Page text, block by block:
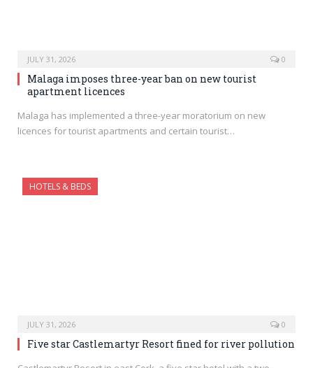
JULY 31, 2026 0
Malaga imposes three-year ban on new tourist
apartment licences
Malaga has implemented a three-year moratorium on new
licences for tourist apartments and certain tourist…
HOTELS & BEDS
JULY 31, 2026 0
Five star Castlemartyr Resort fined for river pollution